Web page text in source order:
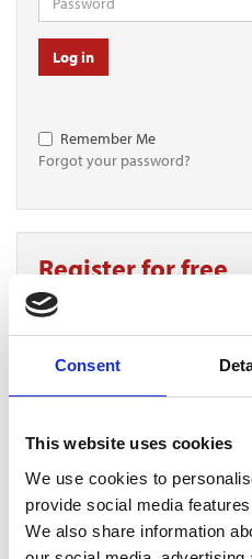
Consent
This website uses cookies
We use cookies to
provide social media
We also share information
Log in
Remember Me
Forgot your password?
Register for free
Quick and free registration
PERSIMMON’S
6 Aug 2026